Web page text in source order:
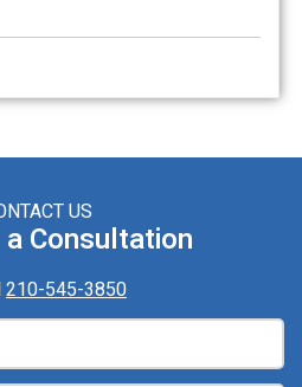
US
Consultation
210-545-3850